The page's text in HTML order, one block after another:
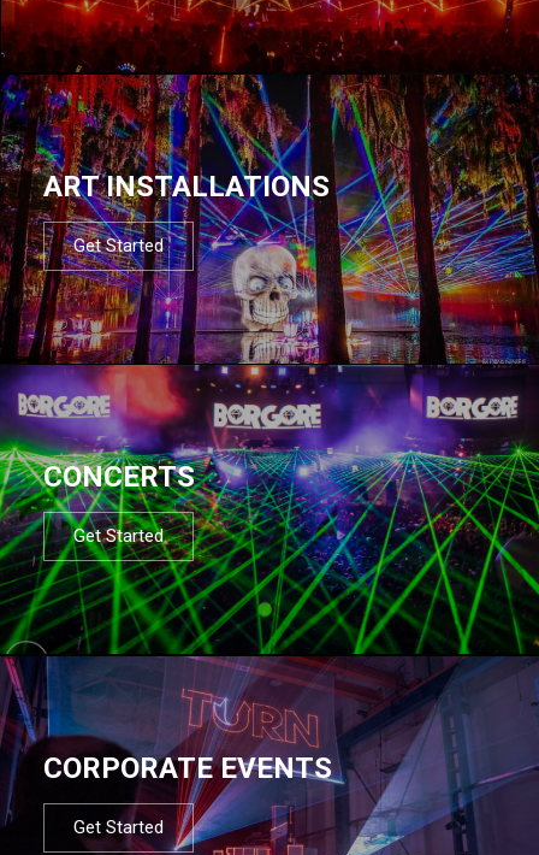
ART INSTALLATIONS
Get Started
CONCERTS
Get Started
CORPORATE EVENTS
Get Started